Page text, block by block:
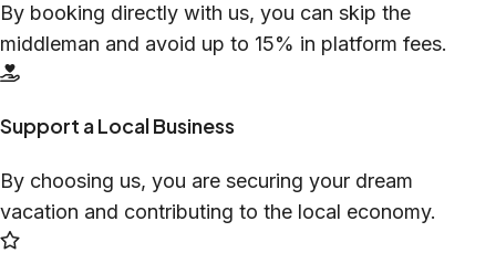
By booking directly with us, you can skip the
middleman and avoid up to 15% in platform fees.
Support a Local Business
By choosing us, you are securing your dream
vacation and contributing to the local economy.